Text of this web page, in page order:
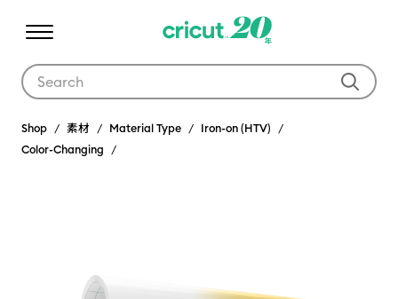
Shop 素材 Material Type
Iron-on (HTV)
Color-Changing